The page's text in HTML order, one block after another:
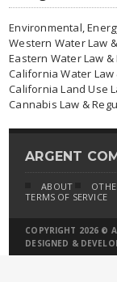
Environmental,
Western Water Law
Eastern Water Law &
California Water Law
California Land Use
Cannabis Law &
ARGENT
ABOUT
TERMS OF SERVICE
COPYRIGHT 2026 ©
DESIGNED &